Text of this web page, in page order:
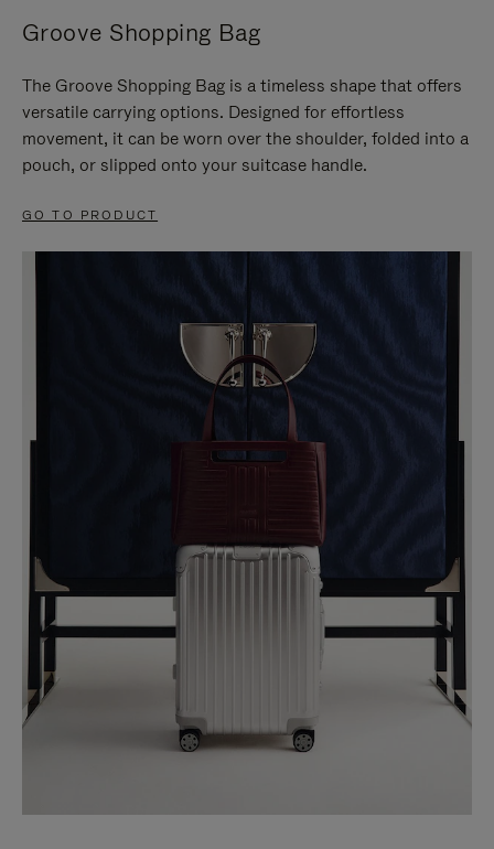
Groove Shopping Bag
The Groove Shopping Bag is a timeless shape that offers
versatile carrying options. Designed for effortless
movement, it can be worn over the shoulder, folded into a
pouch, or slipped onto your suitcase handle.
GO TO PRODUCT